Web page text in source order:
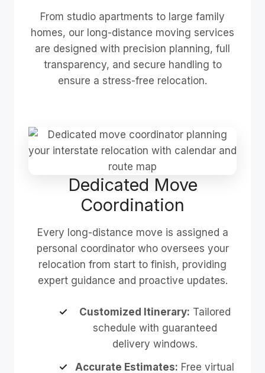
From studio apartments to large family
homes, our long-distance moving services
are designed with precision planning, full
transparency, and secure handling to
ensure a stress-free relocation.
Dedicated Move
Coordination
Every long-distance move is assigned a
personal coordinator who oversees your
relocation from start to finish, providing
expert guidance and proactive updates.
Customized Itinerary: Tailored
schedule with guaranteed
delivery windows.
Accurate Estimates: Free virtual